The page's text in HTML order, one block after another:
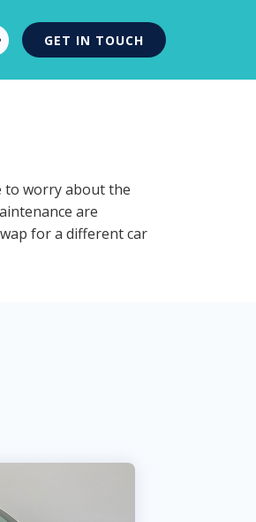
GET IN TOUCH
to worry about the
are
for a different car